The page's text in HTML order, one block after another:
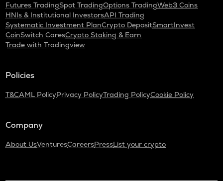
Futures TradingSpot TradingOptions TradingWeb3 Coins
HNIs & Institutional InvestorsAPI Trading
Systematic Investment PlanCrypto DepositSmartInvest
CoinSwitch CaresCrypto Staking & Earn
Trade with Tradingview
Policies
T&CAML PolicyPrivacy PolicyTrading PolicyCookie Policy
Company
About UsVenturesCareersPressList your crypto